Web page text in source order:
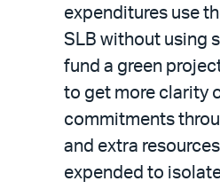
expenditures use
SLB without using
fund a green
to get more clarity
commitments
and extra
expended to